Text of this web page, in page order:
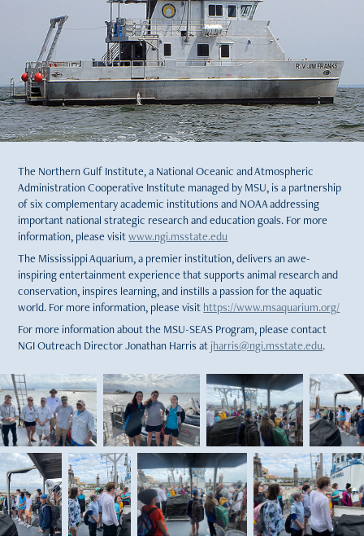
The Northern Gulf Institute, a National Oceanic and Atmospheric
Administration Cooperative Institute managed by MSU, is a partnership
of six complementary academic institutions and NOAA addressing
important national strategic research and education goals. For more
information, please visitwww.ngi.msstate.edu
The Mississippi Aquarium, a premier institution, delivers an awe-
inspiring entertainment experience that supports animal research and
conservation, inspires learning, and instills a passion for the aquatic
world. For more information, please visit https://www.msaquarium.org/
For more information about the MSU-SEAS Program, please contact
NGI Outreach Director Jonathan Harris at jharris@ngi.msstate.edu.